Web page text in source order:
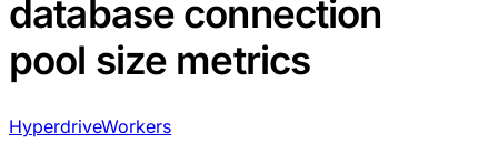
database connection
pool size metrics
HyperdriveWorkers